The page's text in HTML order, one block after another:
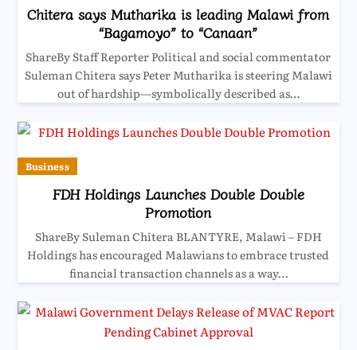
Chitera says Mutharika is leading Malawi from
“Bagamoyo” to “Canaan”
ShareBy Staff Reporter Political and social commentator
Suleman Chitera says Peter Mutharika is steering Malawi
out of hardship—symbolically described as…
Business
FDH Holdings Launches Double Double
Promotion
ShareBy Suleman Chitera BLANTYRE, Malawi – FDH
Holdings has encouraged Malawians to embrace trusted
financial transaction channels as a way…